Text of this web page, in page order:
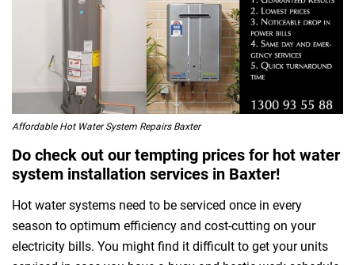
Affordable Hot Water System Repairs Baxter
Do check out our tempting prices for hot water
system installation services in Baxter!
Hot water systems need to be serviced once in every
season to optimum efficiency and cost-cutting on your
electricity bills. You might find it difficult to get your units